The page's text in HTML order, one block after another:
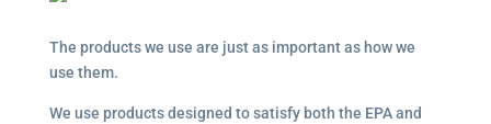
The products we use are just as important as how we
use them.
We use products designed to satisfy both the EPA and